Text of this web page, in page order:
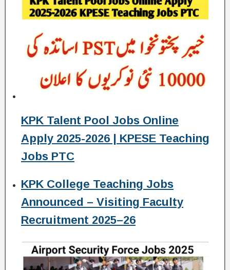
KPK Talent Pool Jobs Online
Apply 2025-2026 | KPESE Teaching
Jobs PTC
KPK College Teaching Jobs
Announced – Visiting Faculty
Recruitment 2025–26